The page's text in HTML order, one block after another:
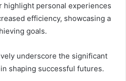
highlight personal experiences
efficiency, showcasing a
goals.
underscore the significant
shaping successful futures.